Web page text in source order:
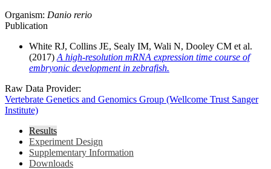
Organism: Danio rerio
Publication
White RJ, Collins JE, Sealy IM, Wali N, Dooley CM et al.
(2017) A high-resolution mRNA expression time course of
embryonic development in zebrafish.
Raw Data Provider:
Vertebrate Genetics and Genomics Group (Wellcome Trust Sanger
Institute)
Results
Experiment Design
Supplementary Information
Downloads